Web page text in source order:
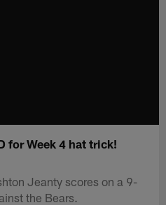
for Week 4 hat trick!
Jeanty scores on a 9-
the Bears.